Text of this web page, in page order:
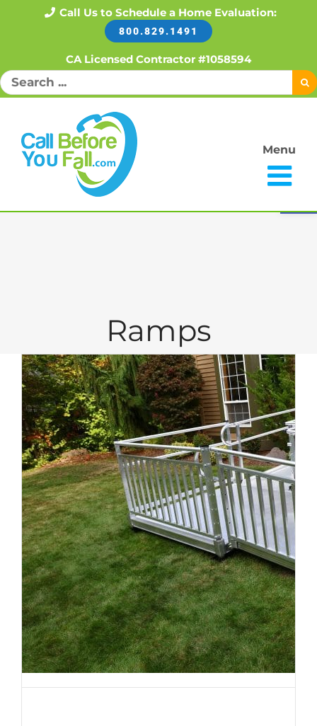
Call Us to Schedule a Home Evaluation:
800.829.1491
CA Licensed Contractor #1058594
Search
for:
Menu
Ramps